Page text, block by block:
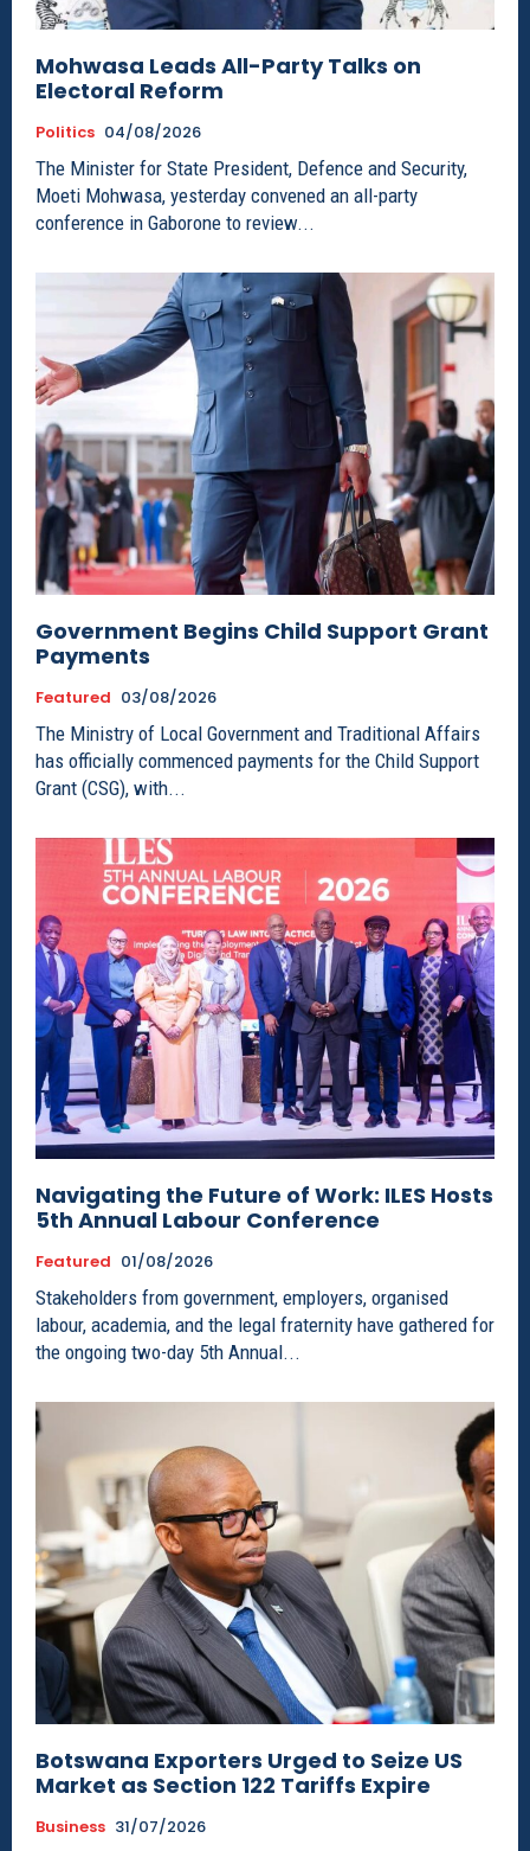
Mohwasa Leads All-Party Talks on
Electoral Reform
Politics 04/08/2026
The Minister for State President, Defence and Security,
Moeti Mohwasa, yesterday convened an all-party
conference in Gaborone to review...
Government Begins Child Support Grant
Payments
Featured 03/08/2026
The Ministry of Local Government and Traditional Affairs
has officially commenced payments for the Child Support
Grant (CSG), with...
Navigating the Future of Work: ILES Hosts
5th Annual Labour Conference
Featured 01/08/2026
Stakeholders from government, employers, organised
labour, academia, and the legal fraternity have gathered for
the ongoing two-day 5th Annual...
Botswana Exporters Urged to Seize US
Market as Section 122 Tariffs Expire
Business 31/07/2026